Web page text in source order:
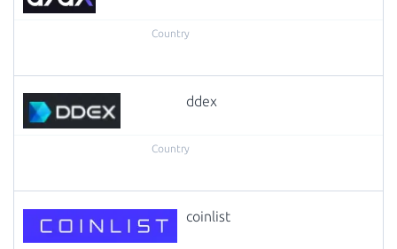
ddex
coinlist